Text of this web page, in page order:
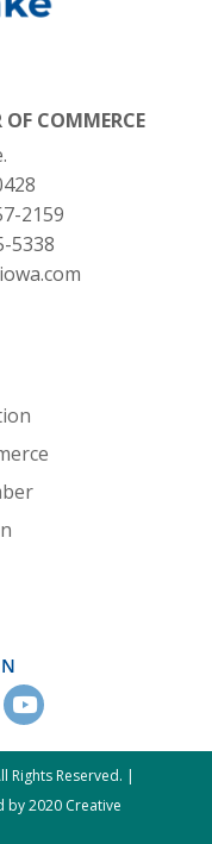
OF COMMERCE
2159
5338
Rights Reserved. |
by 2020 Creative